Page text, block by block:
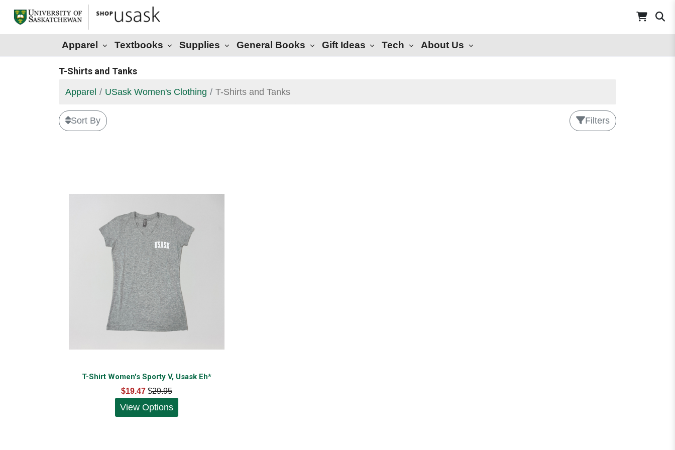
Apparel Textbooks Supplies General Books Gift Ideas Tech About Us
T-Shirts and Tanks
Apparel USask Women's Clothing T-Shirts and Tanks
Sort By Filters
T-Shirt Women's Sporty V, Usask Eh*
$19.47 $29.95
View Options